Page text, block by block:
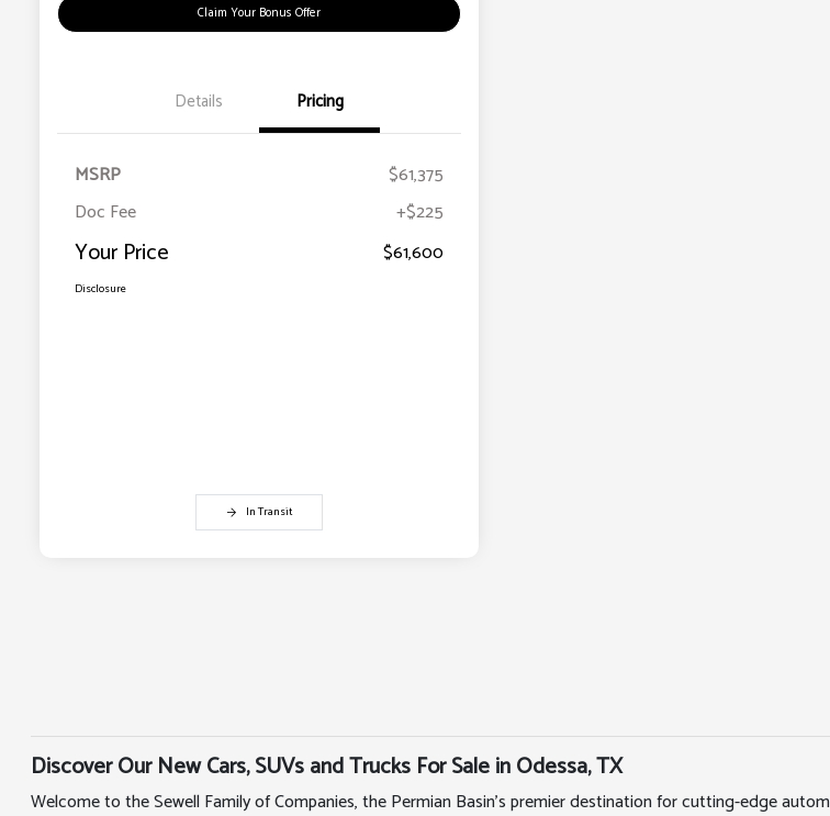
Claim Your Bonus Offer
Details Pricing
MSRP
$61,375
Doc Fee
+$225
Your Price $61,600
Disclosure
In Transit
Discover Our New Cars, SUVs and Trucks For Sale in Odessa, TX
Welcome to the Sewell Family of Companies, the Permian Basin's premier destination for cutting-edge